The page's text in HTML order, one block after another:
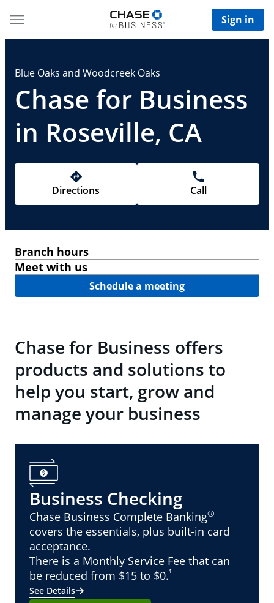
Sign in
Blue Oaks and Woodcreek Oaks
Chase for Business
in Roseville, CA
Directions Call
Branch hours
Meet with us
Schedule a meeting
Chase for Business offers
products and solutions to
help you start, grow and
manage your business
Business Checking
Chase Business Complete Banking®
covers the essentials, plus built-in card
acceptance.
There is a Monthly Service Fee that can
be reduced from $15 to $0.¹
See Details